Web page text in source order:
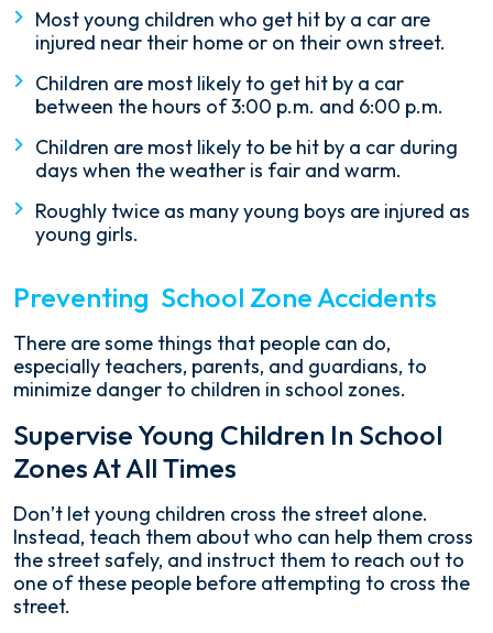
Most young children who get hit by a car are
injured near their home or on their own street.
Children are most likely to get hit by a car
between the hours of 3:00 p.m. and 6:00 p.m.
Children are most likely to be hit by a car during
days when the weather is fair and warm.
Roughly twice as many young boys are injured as
young girls.
Preventing School Zone Accidents
There are some things that people can do,
especially teachers, parents, and guardians, to
minimize danger to children in school zones.
Supervise Young Children In School
Zones At All Times
Don’t let young children cross the street alone.
Instead, teach them about who can help them cross
the street safely, and instruct them to reach out to
one of these people before attempting to cross the
street.